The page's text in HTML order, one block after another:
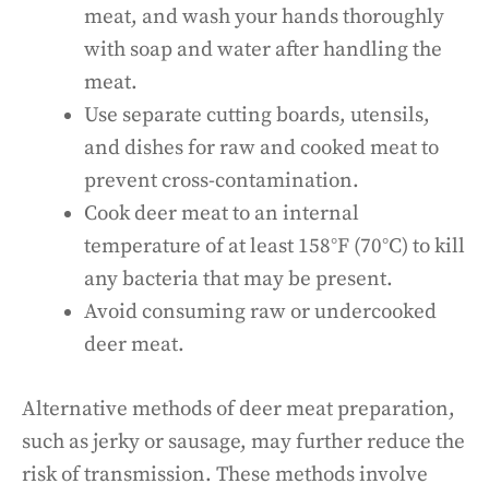
meat, and wash your hands thoroughly
with soap and water after handling the
meat.
Use separate cutting boards, utensils,
and dishes for raw and cooked meat to
prevent cross-contamination.
Cook deer meat to an internal
temperature of at least 158°F (70°C) to kill
any bacteria that may be present.
Avoid consuming raw or undercooked
deer meat.
Alternative methods of deer meat preparation,
such as jerky or sausage, may further reduce the
risk of transmission. These methods involve